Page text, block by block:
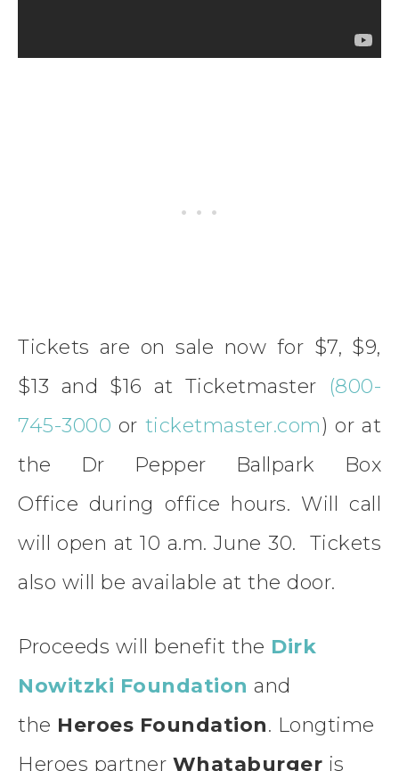
Tickets are on sale now for $7, $9,
$13 and $16 at Ticketmaster (800-
745-3000 or ticketmaster.com) or at
the Dr Pepper Ballpark Box
Office during office hours. Will call
will open at 10 a.m. June 30. Tickets
also will be available at the door.
Proceeds will benefit the Dirk
Nowitzki Foundation and
the Heroes Foundation. Longtime
Heroes partner Whataburger is